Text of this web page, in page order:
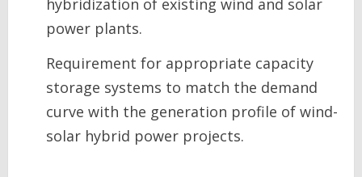
hybridization of existing wind and solar
power plants.
Requirement for appropriate capacity
storage systems to match the demand
curve with the generation profile of wind-
solar hybrid power projects.